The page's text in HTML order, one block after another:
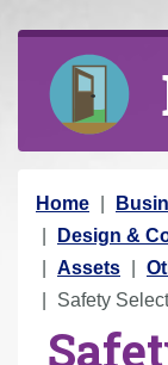
Y
o
u
a
Home
Design &
Assets
Safety